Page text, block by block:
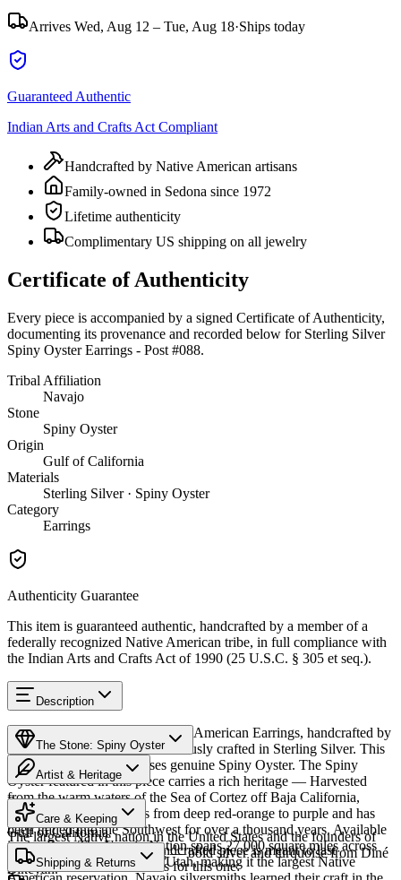
Arrives Wed, Aug 12 – Tue, Aug 18·Ships today
Guaranteed Authentic
Indian Arts and Crafts Act Compliant
Handcrafted by Native American artisans
Family-owned in Sedona since 1972
Lifetime authenticity
Complimentary US shipping on all jewelry
Certificate of Authenticity
Every piece is accompanied by a signed Certificate of Authenticity,
documenting its provenance and recorded below for Sterling Silver
Spiny Oyster Earrings - Post #088.
Tribal Affiliation
Navajo
Stone
Spiny Oyster
Origin
Gulf of California
Materials
Sterling Silver · Spiny Oyster
Category
Earrings
Authenticity Guarantee
This item is guaranteed authentic, handcrafted by a member of a
federally recognized Native American tribe, in full compliance with
the Indian Arts and Crafts Act of 1990 (25 U.S.C. § 305 et seq.).
Description
Discover this exceptional Native American Earrings, handcrafted by
Navajo (Diné) artisans, meticulously crafted in Sterling Silver. This
remarkable piece showcases genuine Spiny Oyster. The Spiny
Oyster featured in this piece carries a rich heritage — Harvested
from the warm waters of the Sea of Cortez off Baja California,
Mexico. The shell ranges from deep red-orange to purple and has
been traded into the Southwest for over a thousand years. Available
in size Post. The Navajo Nation spans 27,000 square miles across
Arizona, New Mexico, and Utah, making it the largest Native
The Stone: Spiny Oyster
Provenance
Gulf of California
Characteristics
Artist & Heritage
Heritage
The largest Native nation in the United States and the founders of
Southwestern silversmithing — bold silver and turquoise from Diné
Bikéyah.
Care & Keeping
Cared for thoughtfully, a handcrafted piece is meant to last
generations. A few essentials for this one:
Shipping & Returns